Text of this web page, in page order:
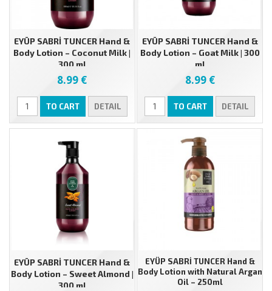
EYÜP SABRİ TUNCER Hand &
Body Lotion – Coconut Milk |
300 ml
8.99 €
TO CART DETAIL
EYÜP SABRİ TUNCER Hand &
Body Lotion – Goat Milk | 300
ml
8.99 €
TO CART DETAIL
EYÜP SABRİ TUNCER Hand &
Body Lotion – Sweet Almond |
300 ml
EYÜP SABRİ TUNCER Hand &
Body Lotion with Natural Argan
Oil – 250ml